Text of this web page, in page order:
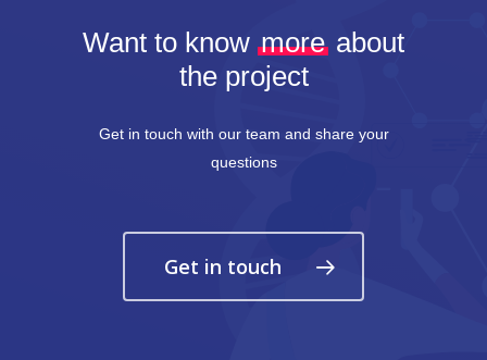
Want to know more about
the project
Get in touch with our team and share your
questions
Get in touch